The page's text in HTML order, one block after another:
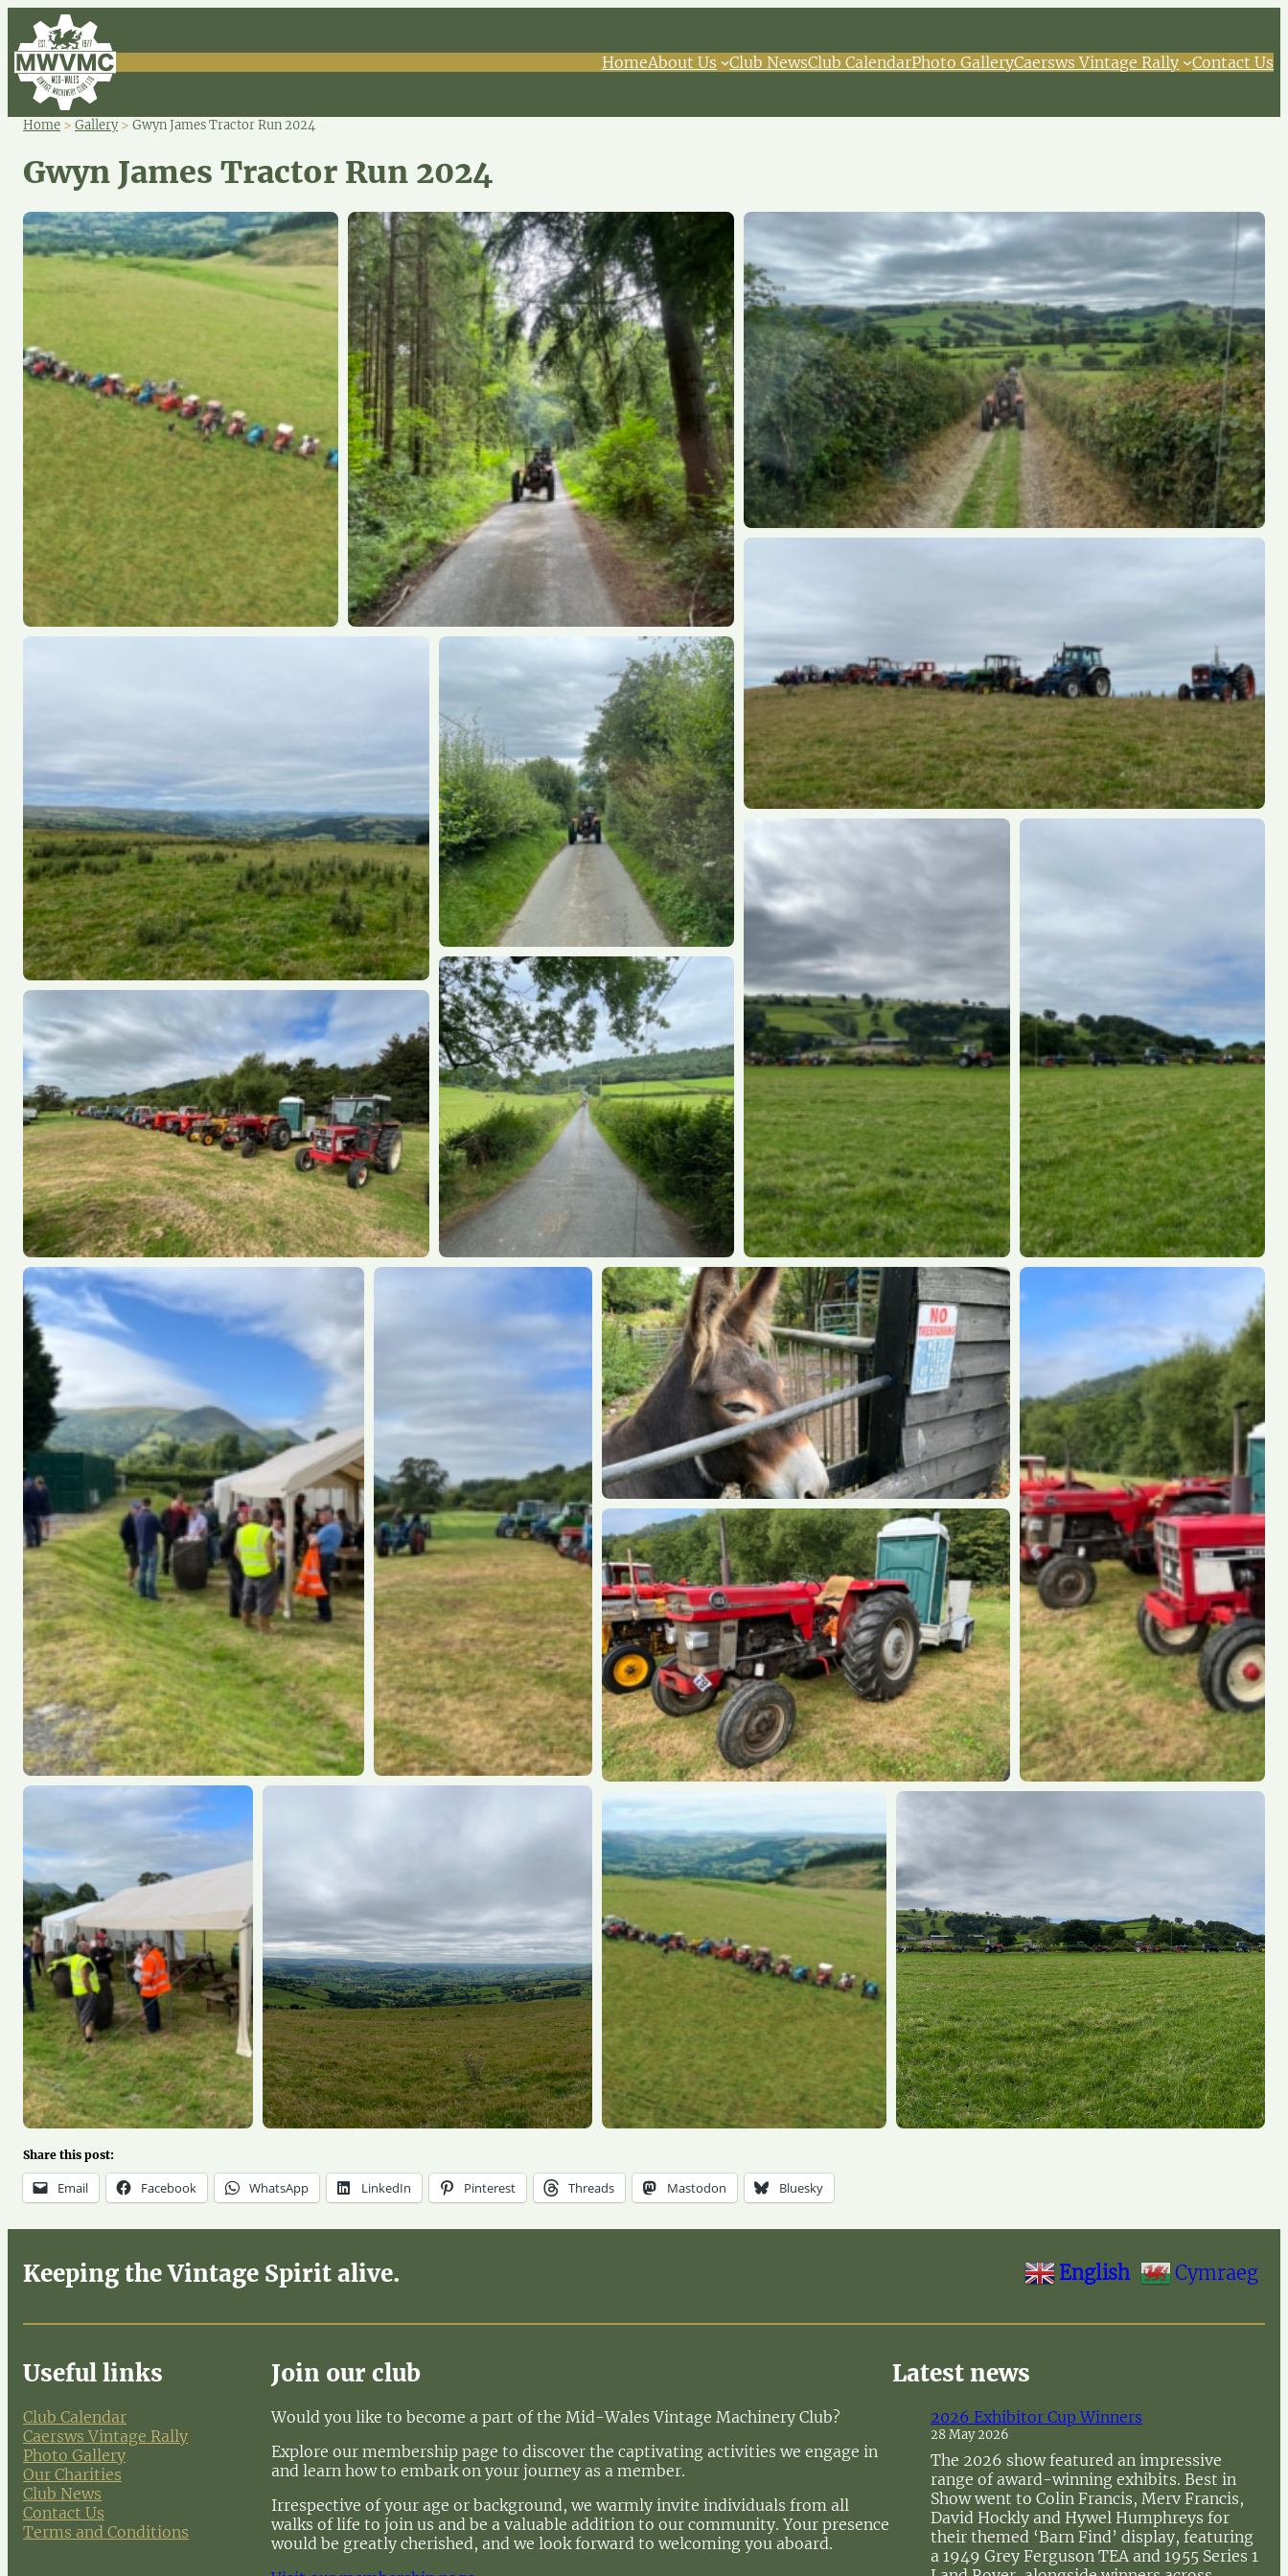
HomeAbout Us Club NewsClub CalendarPhoto GalleryCaersws Vintage Rally Contact Us
Home > Gallery> Gwyn James Tractor Run 2024
Gwyn James Tractor Run 2024
Share this post:
Email Facebook WhatsApp LinkedIn Pinterest Threads Mastodon Bluesky
Keeping the Vintage Spirit alive. English Cymraeg
Useful links
Club Calendar
Caersws Vintage Rally
Photo Gallery
Our Charities
Club News
Contact Us
Terms and Conditions
Join our club
Would you like to become a part of the Mid-Wales Vintage Machinery Club?
Explore our membership page to discover the captivating activities we engage in
and learn how to embark on your journey as a member.
Irrespective of your age or background, we warmly invite individuals from all
walks of life to join us and be a valuable addition to our community. Your presence
would be greatly cherished, and we look forward to welcoming you aboard.
Latest news
2026 Exhibitor Cup Winners
28 May 2026
The 2026 show featured an impressive
range of award-winning exhibits. Best in
Show went to Colin Francis, Merv Francis,
David Hockly and Hywel Humphreys for
their themed ‘Barn Find’ display, featuring
a 1949 Grey Ferguson TEA and 1955 Series 1